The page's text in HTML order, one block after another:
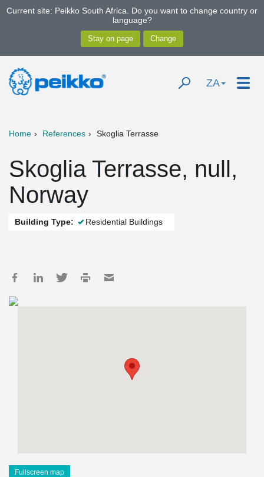
Current site: Peikko South Africa. Do you want to change country or
language?
ZA
Home References Skoglia Terrasse
Skoglia Terrasse, null,
Norway
Building Type: Residential Buildings
Fullscreen map